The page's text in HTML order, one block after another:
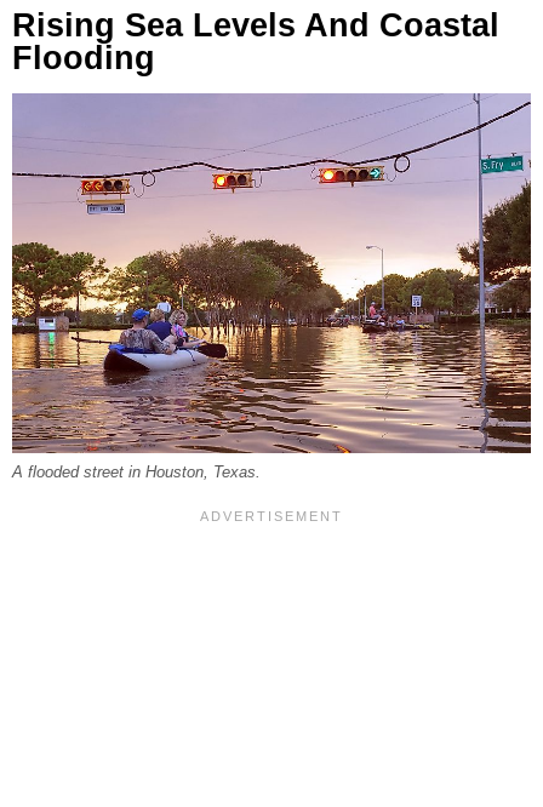
Rising Sea Levels And Coastal
Flooding
A flooded street in Houston, Texas.